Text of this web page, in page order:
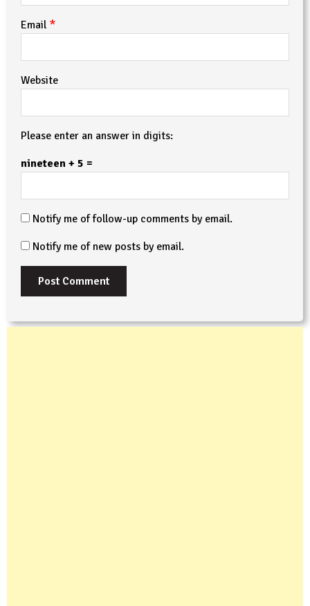
Email *
Website
Please enter an answer in digits:
nineteen + 5 =
Notify me of follow-up comments by email.
Notify me of new posts by email.